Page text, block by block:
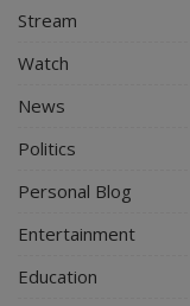
Stream
Watch
News
Politics
Personal Blog
Entertainment
Education